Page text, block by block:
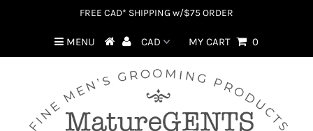
FREE CAD* SHIPPING w/$75 ORDER
MENU MY CART 0